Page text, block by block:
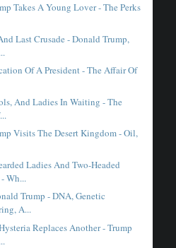
Takes A Young Lover - The Perks
Last Crusade - Donald Trump,
Of A President - The Affair Of
And Ladies In Waiting - The
Visits The Desert Kingdom - Oil,
Ladies And Two-Headed
Wh...
Trump - DNA, Genetic
A...
Replaces Another - Trump